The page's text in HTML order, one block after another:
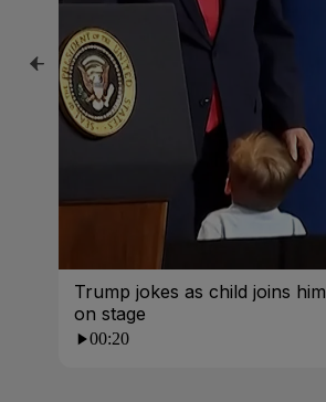
Trump jokes as child joins him
on stage
00:20